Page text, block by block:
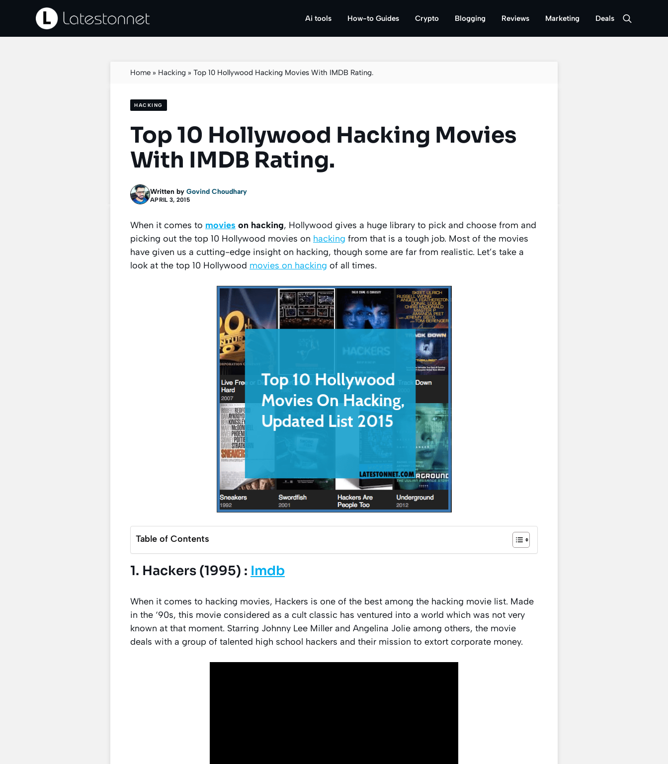
Ai tools How-to Guides Crypto Blogging Reviews Marketing Deals
Home » Hacking » Top 10 Hollywood Hacking Movies With IMDB Rating.
HACKING
Top 10 Hollywood Hacking Movies
With IMDB Rating.
Written by Govind Choudhary
APRIL 3, 2015
When it comes to movies on hacking, Hollywood gives a huge library to pick and choose from and
picking out the top 10 Hollywood movies on hacking from that is a tough job. Most of the movies
have given us a cutting-edge insight on hacking, though some are far from realistic. Let’s take a
look at the top 10 Hollywood movies on hacking of all times.
Table of Contents
1. Hackers (1995) : Imdb
When it comes to hacking movies, Hackers is one of the best among the hacking movie list. Made
in the ‘90s, this movie considered as a cult classic has ventured into a world which was not very
known at that moment. Starring Johnny Lee Miller and Angelina Jolie among others, the movie
deals with a group of talented high school hackers and their mission to extort corporate money.